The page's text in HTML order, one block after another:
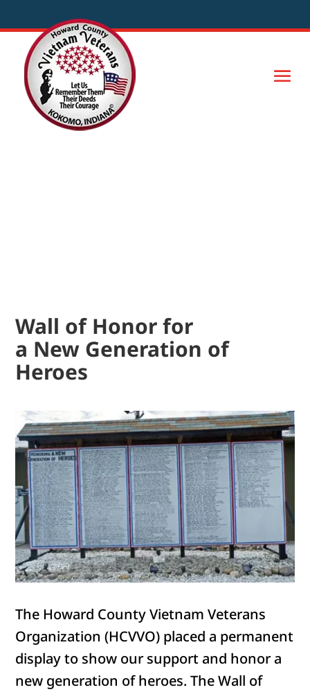
Wall of Honor for
a New Generation of
Heroes
The Howard County Vietnam Veterans
Organization (HCVVO) placed a permanent
display to show our support and honor a
new generation of heroes. The Wall of